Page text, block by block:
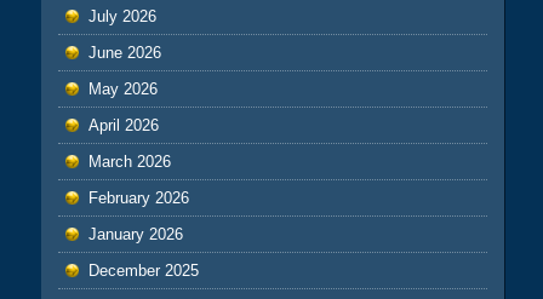
July 2026
June 2026
May 2026
April 2026
March 2026
February 2026
January 2026
December 2025